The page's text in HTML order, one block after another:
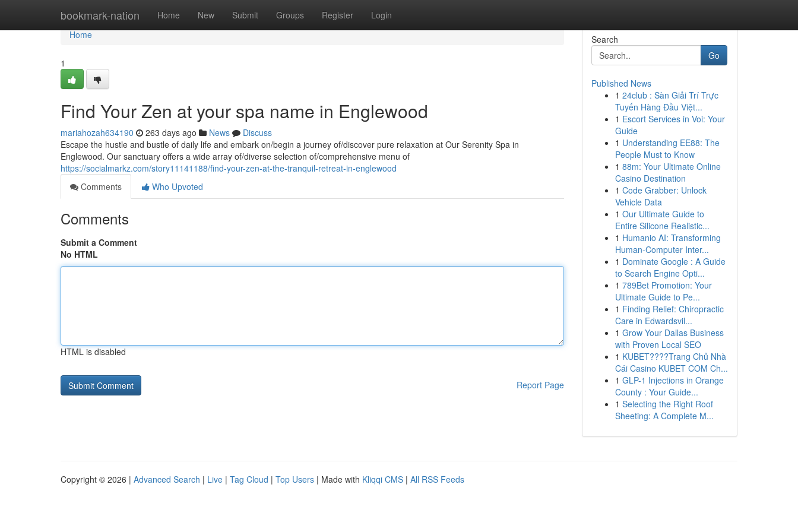
bookmark-nation Home New Submit Groups Register Login
Home
Home
1
Find Your Zen at your spa name in Englewood
mariahozah634190 263 days ago News
Discuss
Escape the hustle and bustle of daily life and embark on/begin a journey of/discover pure relaxation at Our Serenity Spa in
Englewood. Our sanctuary offers a wide array of/diverse selection of/comprehensive menu of
https://socialmarkz.com/story11141188/find-your-zen-at-the-tranquil-retreat-in-englewood
Comments
Who Upvoted
Comments
Submit a Comment
No HTML
HTML is disabled
Report Page
Search
Go
Published News
1 24club : Sàn Giải Trí Trực
Tuyến Hàng Đầu Việt...
1 Escort Services in Voi: Your
Guide
1 Understanding EE88: The
People Must to Know
1 88m: Your Ultimate Online
Casino Destination
1 Code Grabber: Unlock
Vehicle Data
1 Our Ultimate Guide to
Entire Silicone Realistic...
1 Humanio AI: Transforming
Human-Computer Inter...
1 Dominate Google : A Guide
to Search Engine Opti...
1 789Bet Promotion: Your
Ultimate Guide to Pe...
1 Finding Relief: Chiropractic
Care in Edwardsvil...
1 Grow Your Dallas Business
with Proven Local SEO
1 KUBET????️Trang Chủ Nhà
Cái Casino KUBET COM Ch...
1 GLP-1 Injections in Orange
County : Your Guide...
1 Selecting the Right Roof
Sheeting: A Complete M...
Copyright © 2026 | Advanced Search | Live | Tag Cloud | Top Users | Made with Kliqqi CMS | All RSS Feeds